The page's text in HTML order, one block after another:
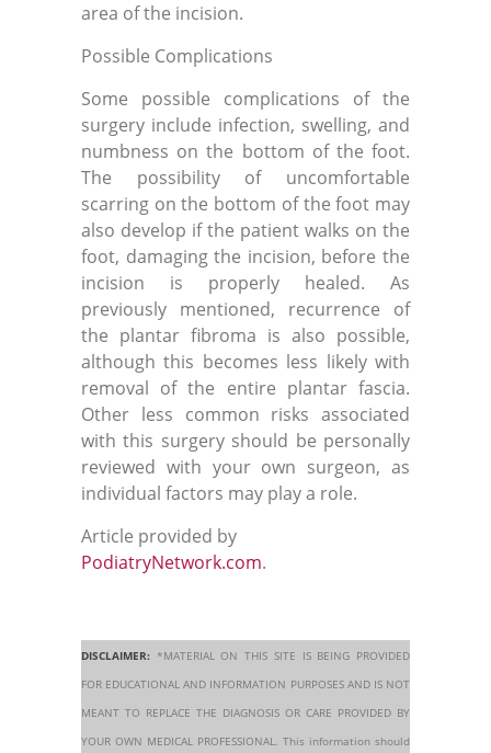
area of the incision.
Possible Complications
Some possible complications of the
surgery include infection, swelling, and
numbness on the bottom of the foot.
The possibility of uncomfortable
scarring on the bottom of the foot may
also develop if the patient walks on the
foot, damaging the incision, before the
incision is properly healed. As
previously mentioned, recurrence of
the plantar fibroma is also possible,
although this becomes less likely with
removal of the entire plantar fascia.
Other less common risks associated
with this surgery should be personally
reviewed with your own surgeon, as
individual factors may play a role.
Article provided by
PodiatryNetwork.com.
DISCLAIMER: *MATERIAL ON THIS SITE IS BEING PROVIDED
FOR EDUCATIONAL AND INFORMATION PURPOSES AND IS NOT
MEANT TO REPLACE THE DIAGNOSIS OR CARE PROVIDED BY
YOUR OWN MEDICAL PROFESSIONAL. This information should